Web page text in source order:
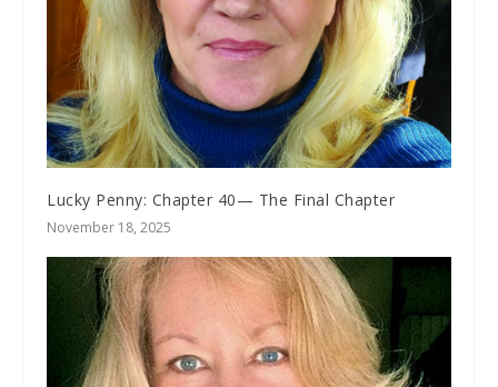
Lucky Penny: Chapter 40— The Final Chapter
November 18, 2025